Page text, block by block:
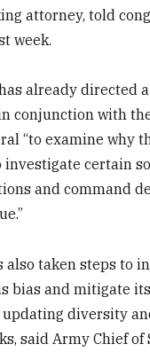
attorney, told
week.
already directed
conjunction with
“to examine why
certain
and command
also taken steps to
bias and mitigate
updating diversity
said Army Chief of